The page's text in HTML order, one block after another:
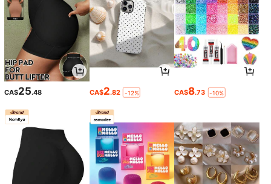
CA$25.48 CA$2.82 -12% CA$8.73 -10%